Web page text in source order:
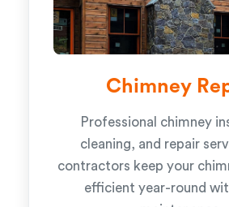
Chimney
Professional chimney
cleaning, and repair
contractors keep your
efficient year-round